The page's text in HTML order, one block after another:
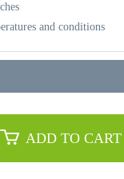
and conditions
ADD TO CART